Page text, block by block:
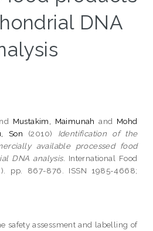
DNA
Mustakim, Maimunah and Mohd
Son (2010) Identification of the
available processed food
DNA analysis. International Food
pp. 867-876. ISSN 1985-4668;
safety assessment and labelling of